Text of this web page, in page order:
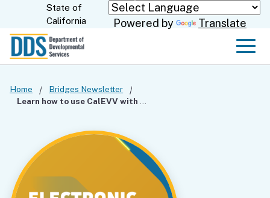
Skip
to
State of
California
Powered by Translate
Home
Bridges Newsletter